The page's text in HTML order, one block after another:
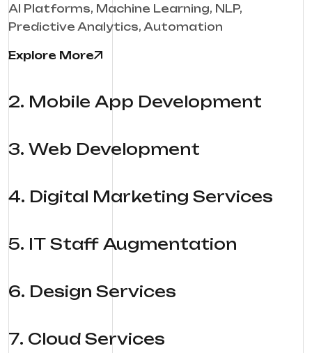
AI Platforms, Machine Learning, NLP,
Predictive Analytics, Automation
Explore More
2. Mobile App Development
3. Web Development
4. Digital Marketing Services
5. IT Staff Augmentation
6. Design Services
7. Cloud Services